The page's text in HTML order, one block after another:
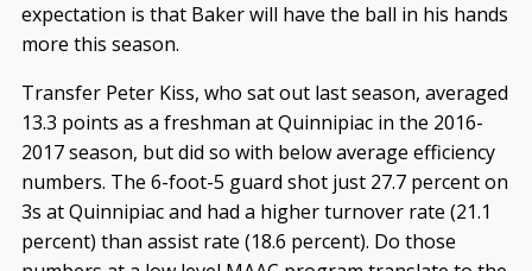
expectation is that Baker will have the ball in his hands
more this season.
Transfer Peter Kiss, who sat out last season, averaged
13.3 points as a freshman at Quinnipiac in the 2016-
2017 season, but did so with below average efficiency
numbers. The 6-foot-5 guard shot just 27.7 percent on
3s at Quinnipiac and had a higher turnover rate (21.1
percent) than assist rate (18.6 percent). Do those